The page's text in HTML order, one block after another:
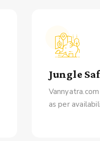
Jungle
as per